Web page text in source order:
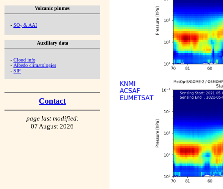
Volcanic plumes
- SO2 & AAI
Auxiliary data
- Cloud info
- Albedo climatologies
- SIF
Contact
page last modified:
07 August 2026